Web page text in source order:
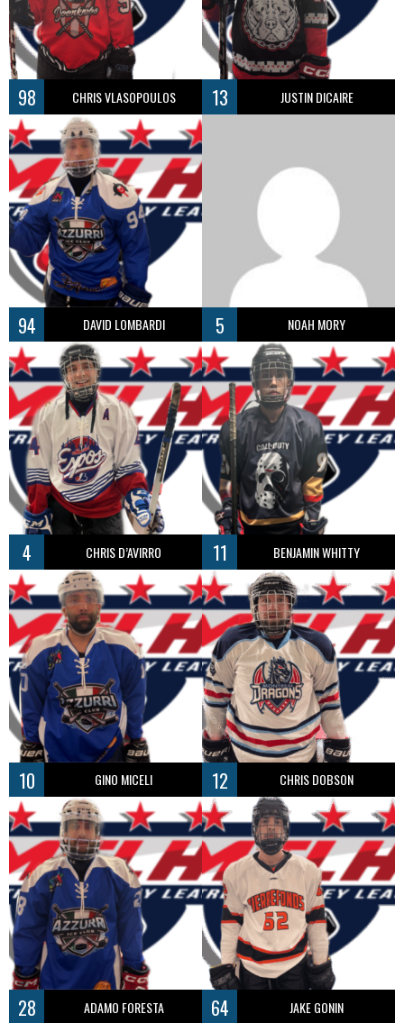
98 CHRIS VLASOPOULOS 13 JUSTIN DICAIRE
94 DAVID LOMBARDI 5 NOAH MORY
4 CHRIS D’AVIRRO 11 BENJAMIN WHITTY
10 GINO MICELI 12 CHRIS DOBSON
28 ADAMO FORESTA 64 JAKE GONIN